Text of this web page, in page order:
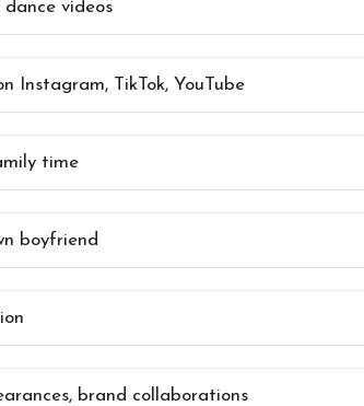
dance videos
Instagram, TikTok, YouTube
time
boyfriend
brand collaborations